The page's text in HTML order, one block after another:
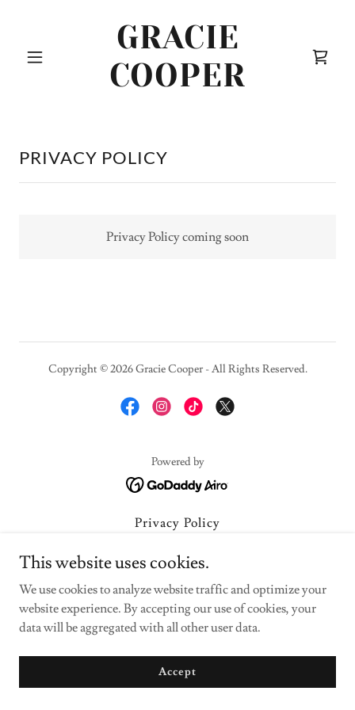
GRACIE
COOPER
PRIVACY POLICY
Privacy Policy coming soon
Copyright © 2026 Gracie Cooper - All Rights Reserved.
Powered by
Privacy Policy
This website uses cookies.
We use cookies to analyze website traffic and optimize your
website experience. By accepting our use of cookies, your
data will be aggregated with all other user data.
Accept